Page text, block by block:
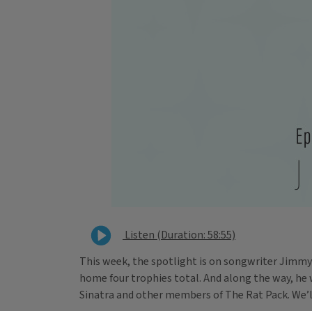
Listen (Duration: 58:55)
This week, the spotlight is on songwriter Jimmy
home four trophies total. And along the way, he
Sinatra and other members of The Rat Pack.